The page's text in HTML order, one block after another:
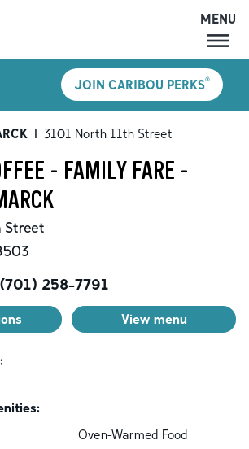
MENU
LOCATIONS
CARIBOU PERKS
SHOP
GIFT CARDS
CAREERS
MENU
JOIN CARIBOU PERKS®
| 3101 North 11th Street
- FAMILY FARE -
Street
(701) 258-7791
View menu
Oven-Warmed Food